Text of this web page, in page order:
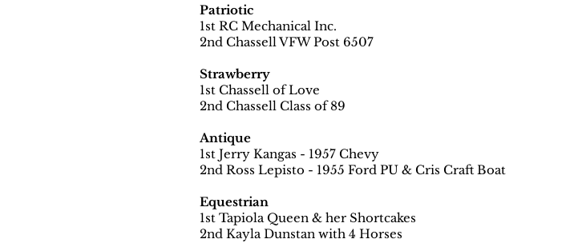
Patriotic
1st RC Mechanical Inc.
2nd Chassell VFW Post 6507
Strawberry
1st Chassell of Love
2nd Chassell Class of 89
Antique
1st Jerry Kangas - 1957 Chevy
2nd Ross Lepisto - 1955 Ford PU & Cris Craft Boat
Equestrian
1st Tapiola Queen & her Shortcakes
2nd Kayla Dunstan with 4 Horses